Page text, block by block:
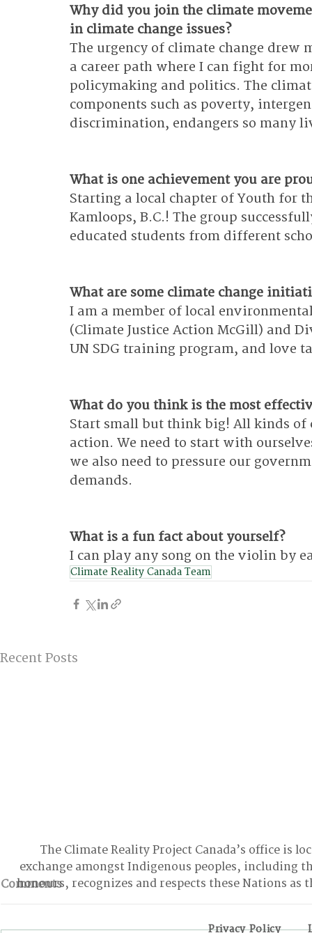
Why did you join the climate
in climate change issues?
The urgency of climate change drew
a career path where I can fight for
policymaking and politics. The
components such as poverty,
discrimination, endangers so many
What is one achievement you are
Starting a local chapter of Youth for
Kamloops, B.C.! The group
educated students from different
What are some climate change
I am a member of local
(Climate Justice Action McGill) and
UN SDG training program, and love
What do you think is the most
Start small but think big! All kinds of
action. We need to start with
we also need to pressure our
demands.
What is a fun fact about yourself?
I can play any song on the violin by
Climate Reality Canada Team
Recent Posts
Comments
The Climate Reality Project Canada’s office is
exchange amongst Indigenous peoples, including
honours, recognizes and respects these Nations
Privacy Policy